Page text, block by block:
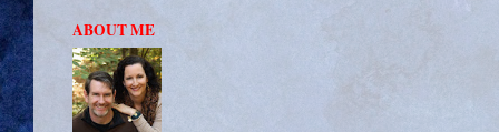
ABOUT ME